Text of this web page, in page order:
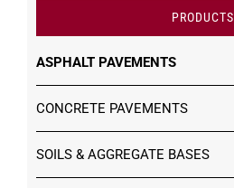
PRODUCTS
ASPHALT PAVEMENTS
CONCRETE PAVEMENTS
SOILS & AGGREGATE BASES